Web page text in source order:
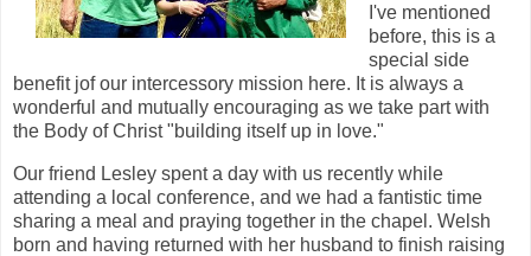
I've mentioned
before, this is a
special side
benefit jof our intercessory mission here. It is always a
wonderful and mutually encouraging as we take part with
the Body of Christ "building itself up in love."
Our friend Lesley spent a day with us recently while
attending a local conference, and we had a fantistic time
sharing a meal and praying together in the chapel. Welsh
born and having returned with her husband to finish raising